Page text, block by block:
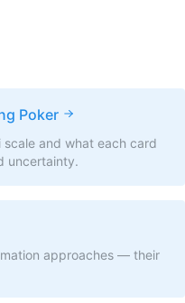
Poker
and what each card
uncertainty.
approaches — their